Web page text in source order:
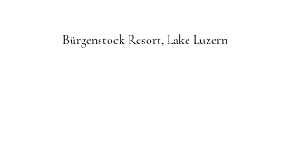
Bürgenstock Resort, Lake Luzern